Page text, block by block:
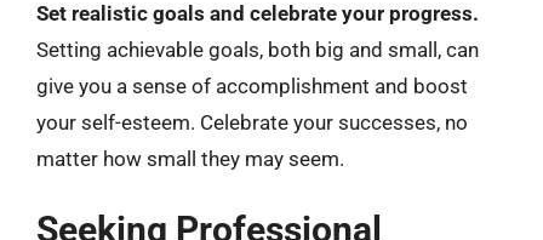
Set realistic goals and celebrate your progress.
Setting achievable goals, both big and small, can
give you a sense of accomplishment and boost
your self-esteem. Celebrate your successes, no
matter how small they may seem.
Seeking Professional